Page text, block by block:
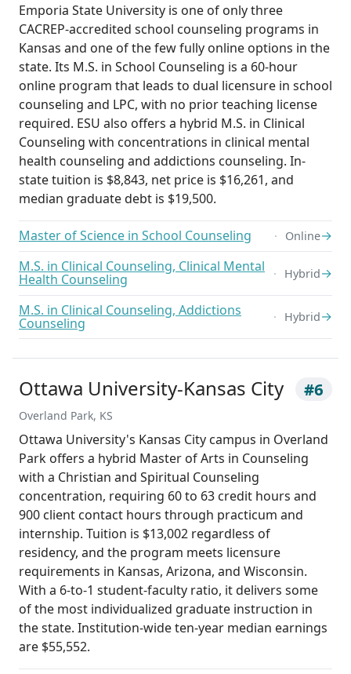
Emporia State University is one of only three
CACREP-accredited school counseling programs in
Kansas and one of the few fully online options in the
state. Its M.S. in School Counseling is a 60-hour
online program that leads to dual licensure in school
counseling and LPC, with no prior teaching license
required. ESU also offers a hybrid M.S. in Clinical
Counseling with concentrations in clinical mental
health counseling and addictions counseling. In-
state tuition is $8,843, net price is $16,261, and
median graduate debt is $19,500.
Master of Science in School Counseling Online→
M.S. in Clinical Counseling, Clinical Mental
Health Counseling Hybrid→
M.S. in Clinical Counseling, Addictions
Counseling Hybrid→
Ottawa University-Kansas City #6
Overland Park, KS
Ottawa University's Kansas City campus in Overland
Park offers a hybrid Master of Arts in Counseling
with a Christian and Spiritual Counseling
concentration, requiring 60 to 63 credit hours and
900 client contact hours through practicum and
internship. Tuition is $13,002 regardless of
residency, and the program meets licensure
requirements in Kansas, Arizona, and Wisconsin.
With a 6-to-1 student-faculty ratio, it delivers some
of the most individualized graduate instruction in
the state. Institution-wide ten-year median earnings
are $55,552.